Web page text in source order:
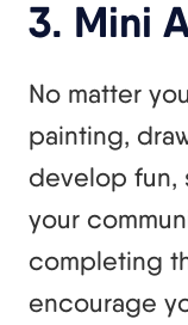
3. Mini
No matter
painting,
develop fun,
your
completing
encourage